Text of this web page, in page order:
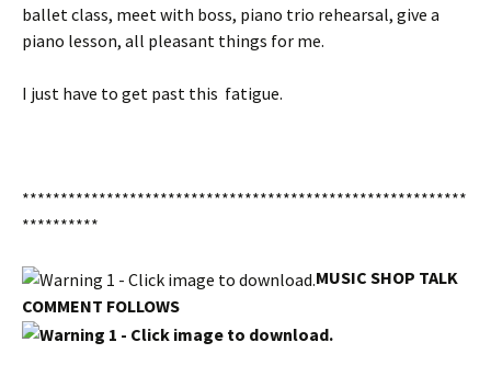
ballet class, meet with boss, piano trio rehearsal, give a
piano lesson, all pleasant things for me.
I just have to get past this fatigue.
**********************************************************
**********
MUSIC SHOP TALK
COMMENT FOLLOWS